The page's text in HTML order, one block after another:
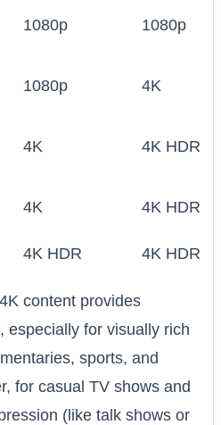
1080p 1080p
1080p 4K
4K 4K HDR
4K 4K HDR
4K HDR 4K HDR
content provides
especially for visually rich
sports, and
for casual TV shows and
(like talk shows or